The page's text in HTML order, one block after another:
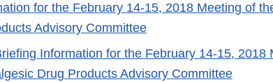
for the February 14-15, 2018 Meeting of
Advisory Committee
Information for the February 14-15, 2018
Drug Products Advisory Committee